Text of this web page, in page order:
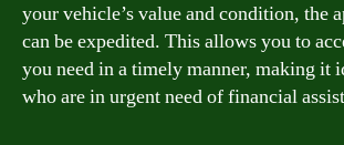
your vehicle’s value and condition, the
can be expedited. This allows you to
you need in a timely manner, making it
who are in urgent need of financial